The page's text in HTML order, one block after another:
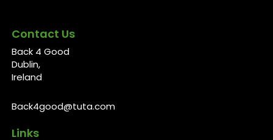
Contact Us
Back 4 Good
Dublin,
Ireland
Back4good@tuta.com
Links